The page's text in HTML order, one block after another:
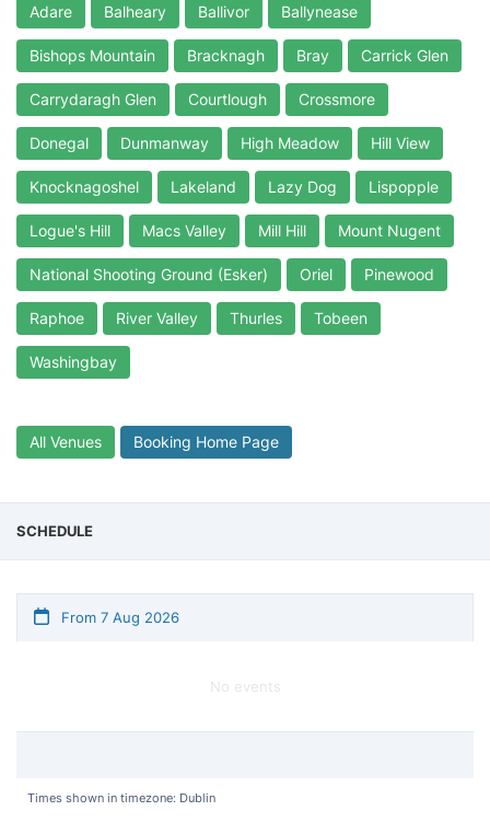
Adare Balheary Ballivor Ballynease
Bishops Mountain Bracknagh Bray Carrick Glen
Carrydaragh Glen Courtlough Crossmore
Donegal Dunmanway High Meadow Hill View
Knocknagoshel Lakeland Lazy Dog Lispopple
Logue's Hill Macs Valley Mill Hill Mount Nugent
National Shooting Ground (Esker) Oriel Pinewood
Raphoe River Valley Thurles Tobeen
Washingbay
All Venues Booking Home Page
SCHEDULE
From 7 Aug 2026
No events
Times shown in timezone: Dublin